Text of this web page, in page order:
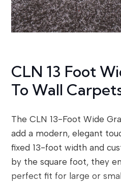
CLN 13 Foot
To Wall
The CLN 13-Foot Wide
add a modern, elegant
fixed 13-foot width and
by the square foot, they
perfect fit for large or